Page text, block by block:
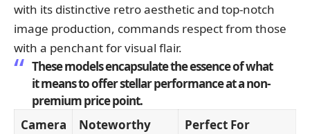
with its distinctive retro aesthetic and top-notch
image production, commands respect from those
with a penchant for visual flair.
These models encapsulate the essence of what
it means to offer stellar performance at a non-
premium price point.
Camera
Noteworthy
Perfect For